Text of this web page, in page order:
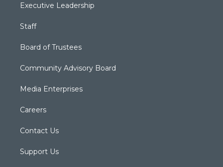
Executive Leadership
Staff
Board of Trustees
Community Advisory Board
Media Enterprises
Careers
Contact Us
Support Us